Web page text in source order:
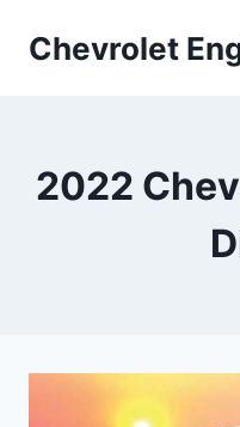
Chevrolet
2022